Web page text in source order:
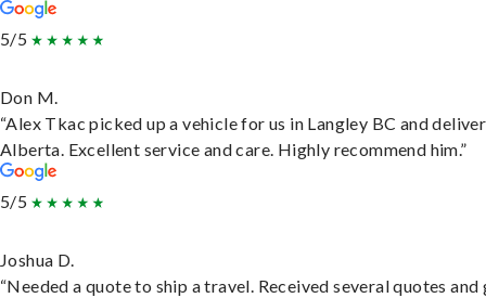
5/5
Don M.
“Alex Tkac picked up a vehicle for us in Langley BC and
Alberta. Excellent service and care. Highly recommend him.”
5/5
Joshua D.
“Needed a quote to ship a travel. Received several quotes and